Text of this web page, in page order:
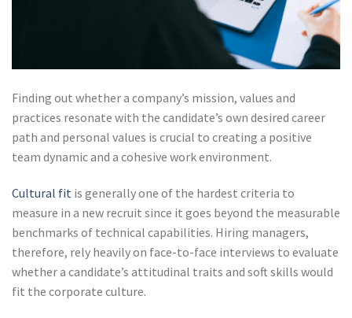
Finding out whether a company’s mission, values and
practices resonate with the candidate’s own desired career
path and personal values is crucial to creating a positive
team dynamic and a cohesive work environment.
Cultural fit is generally one of the hardest criteria to
measure in a new recruit since it goes beyond the measurable
benchmarks of technical capabilities. Hiring managers,
therefore, rely heavily on face-to-face interviews to evaluate
whether a candidate’s attitudinal traits and soft skills would
fit the corporate culture.